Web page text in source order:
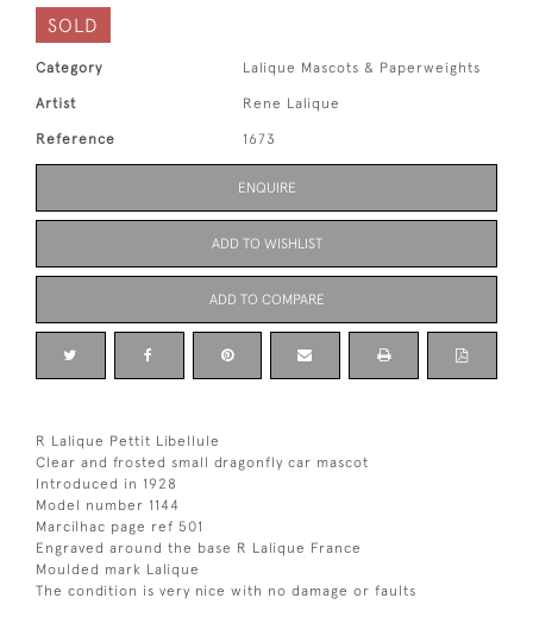
SOLD
Category Lalique Mascots & Paperweights
Artist Rene Lalique
Reference 1673
ENQUIRE
ADD TO WISHLIST
ADD TO COMPARE
R Lalique Pettit Libellule
Clear and frosted small dragonfly car mascot
Introduced in 1928
Model number 1144
Marcilhac page ref 501
Engraved around the base R Lalique France
Moulded mark Lalique
The condition is very nice with no damage or faults